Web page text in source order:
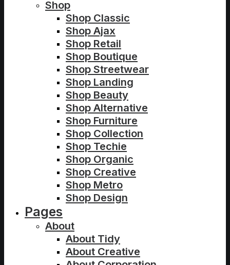
Shop
Shop Classic
Shop Ajax
Shop Retail
Shop Boutique
Shop Streetwear
Shop Landing
Shop Beauty
Shop Alternative
Shop Furniture
Shop Collection
Shop Techie
Shop Organic
Shop Creative
Shop Metro
Shop Design
Pages
About
About Tidy
About Creative